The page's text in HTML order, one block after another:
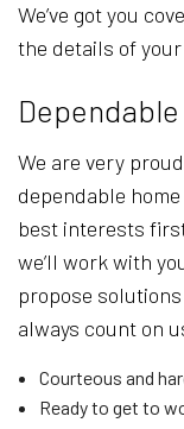
We’ve got you
the details of
We are very
dependable
best interests
we’ll work with
propose
always count on
Courteous and
Ready to get to